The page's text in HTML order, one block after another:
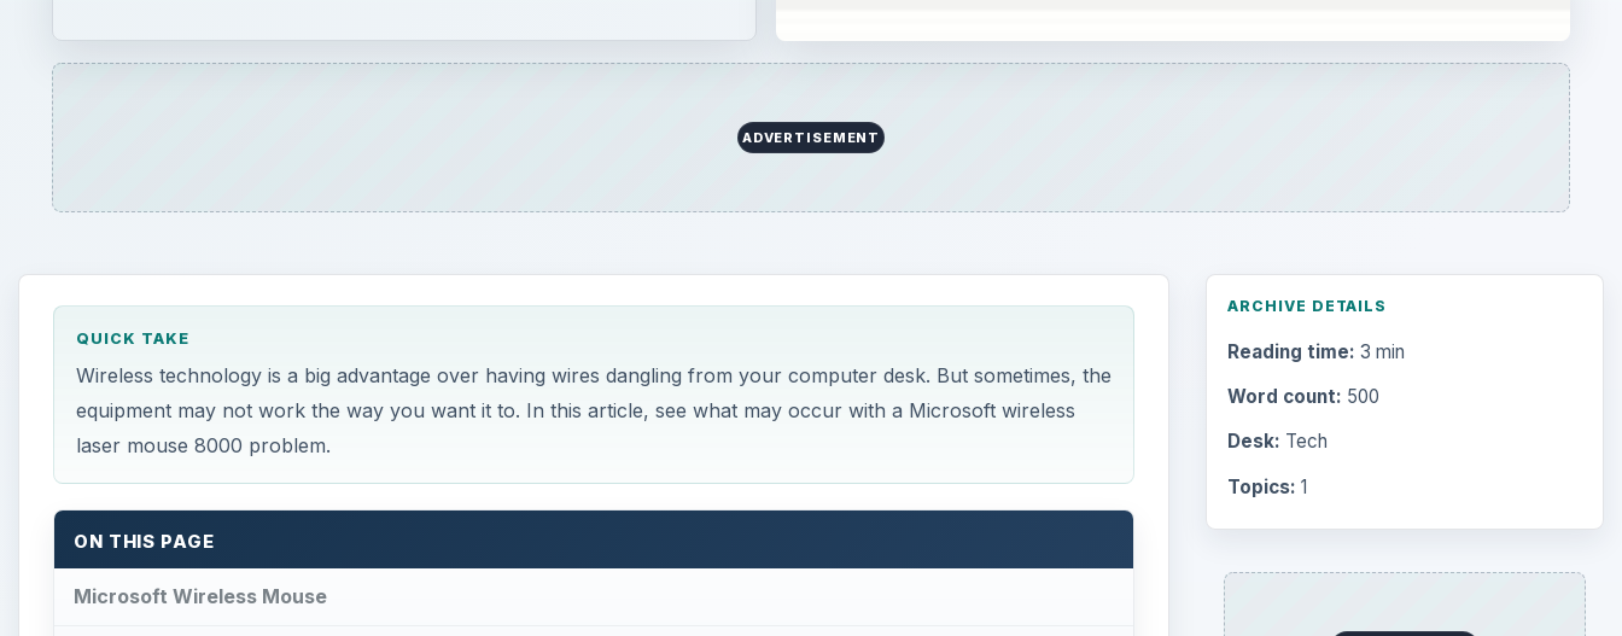
ADVERTISEMENT
QUICK TAKE
Wireless technology is a big advantage over having wires dangling from your computer desk. But sometimes, the
equipment may not work the way you want it to. In this article, see what may occur with a Microsoft wireless
laser mouse 8000 problem.
ON THIS PAGE
Microsoft Wireless Mouse
ARCHIVE DETAILS
Reading time: 3 min
Word count: 500
Desk: Tech
Topics: 1